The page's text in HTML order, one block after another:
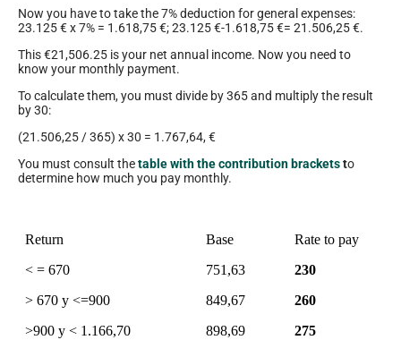
Now you have to take the 7% deduction for general expenses:
23.125 € x 7% = 1.618,75 €; 23.125 €-1.618,75 €= 21.506,25 €.
This €21,506.25 is your net annual income. Now you need to
know your monthly payment.
To calculate them, you must divide by 365 and multiply the result
by 30:
(21.506,25 / 365) x 30 = 1.767,64, €
You must consult thetable with the contribution bracketsto
determine how much you pay monthly.
Return Base
Rate to pay
< = 670
751,63
230
> 670 y <=900
849,67
260
>900 y < 1.166,70
898,69
275